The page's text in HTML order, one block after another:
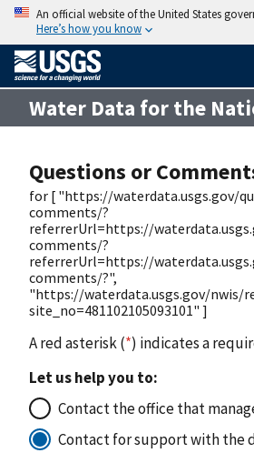
An official website of the United States
Here’s how you know
Water Data for the
Questions or
for [ "https://waterdata.usgs.gov/
comments/?
referrerUrl=https://
comments/?
referrerUrl=https://
comments/?",
"https://waterdata.usgs.gov/nwis/
site_no=481102105093101" ]
A red asterisk (*) indicates a
Let us help you to:
Contact the office that
Contact for support with the